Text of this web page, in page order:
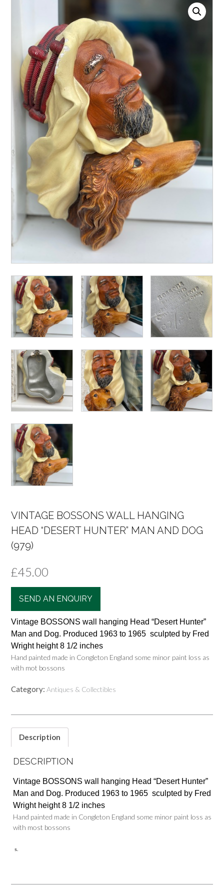
VINTAGE BOSSONS WALL HANGING
HEAD “DESERT HUNTER” MAN AND DOG
(979)
£45.00
SEND AN ENQUIRY
Vintage BOSSONS wall hanging Head “Desert Hunter”
Man and Dog. Produced 1963 to 1965 sculpted by Fred
Wright height 8 1/2 inches
Hand painted made in Congleton England some minor paint loss as
with mot bossons
Category: Antiques & Collectibles
Description
DESCRIPTION
Vintage BOSSONS wall hanging Head “Desert Hunter”
Man and Dog. Produced 1963 to 1965 sculpted by Fred
Wright height 8 1/2 inches
Hand painted made in Congleton England some minor paint loss as
with most bossons
s.